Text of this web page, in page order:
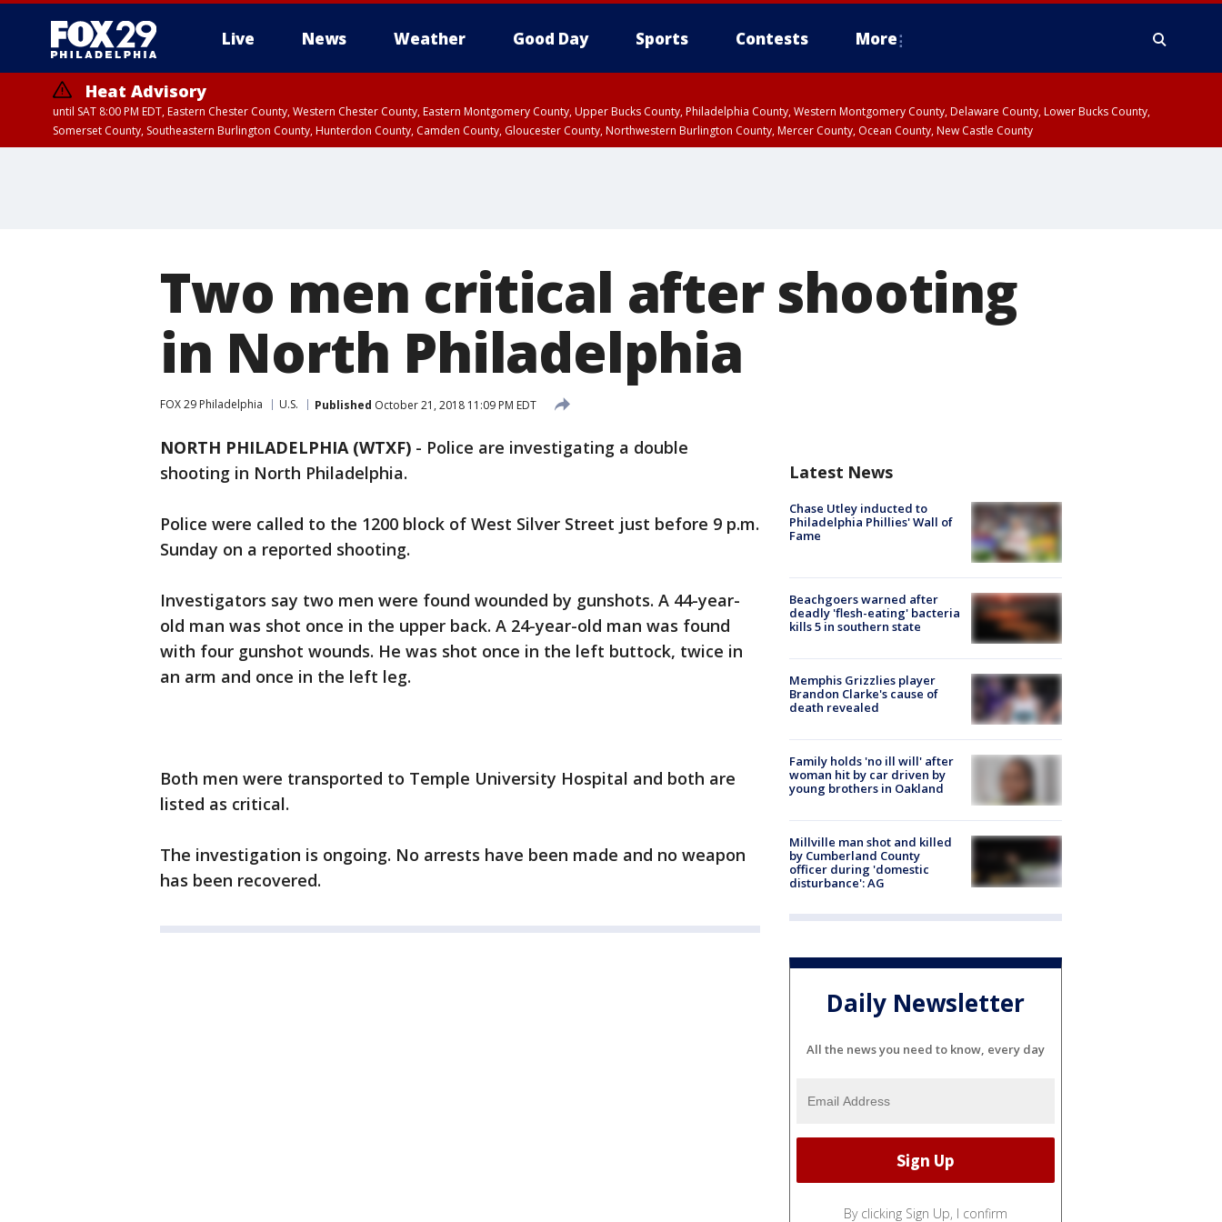
Live News Weather Good Day Sports Contests More
Heat Advisory
until SAT 8:00 PM EDT, Eastern Chester County, Western Chester County, Eastern Montgomery County, Upper Bucks County, Philadelphia County, Western Montgomery County, Delaware County, Lower Bucks County,
Somerset County, Southeastern Burlington County, Hunterdon County, Camden County, Gloucester County, Northwestern Burlington County, Mercer County, Ocean County, New Castle County
Two men critical after shooting
in North Philadelphia
FOX 29 Philadelphia U.S. Published October 21, 2018 11:09 PM EDT
NORTH PHILADELPHIA (WTXF) - Police are investigating a double
shooting in North Philadelphia.
Police were called to the 1200 block of West Silver Street just before 9 p.m.
Sunday on a reported shooting.
Investigators say two men were found wounded by gunshots. A 44-year-
old man was shot once in the upper back. A 24-year-old man was found
with four gunshot wounds. He was shot once in the left buttock, twice in
an arm and once in the left leg.
Both men were transported to Temple University Hospital and both are
listed as critical.
The investigation is ongoing. No arrests have been made and no weapon
has been recovered.
Latest News
Chase Utley inducted to
Philadelphia Phillies' Wall of
Fame
Beachgoers warned after
deadly 'flesh-eating' bacteria
kills 5 in southern state
Memphis Grizzlies player
Brandon Clarke's cause of
death revealed
Family holds 'no ill will' after
woman hit by car driven by
young brothers in Oakland
Millville man shot and killed
by Cumberland County
officer during 'domestic
disturbance': AG
Daily Newsletter
All the news you need to know, every day
By clicking Sign Up, I confirm